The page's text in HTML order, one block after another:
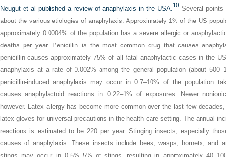
Neugut et al published a review of anaphylaxis in the USA. 10 Several
about the various etiologies of anaphylaxis. Approximately 1% of the US
approximately 0.0004% of the population has a severe allergic or
deaths per year. Penicillin is the most common drug that causes
penicillin causes approximately 75% of all fatal anaphylactic cases in the
anaphylaxis at a rate of 0.002% among the general population (about
penicillin-induced anaphylaxis may occur in 0.7–10% of the population
causes anaphylactoid reactions in 0.22–1% of exposures. Newer
however. Latex allergy has become more common over the last few
latex gloves for universal precautions in the health care setting. The annual
reactions is estimated to be 220 per year. Stinging insects, especially
causes of anaphylaxis. These insects include bees, wasps, hornets, and
stings may occur in 0.5%–5% of stings, resulting in approximately